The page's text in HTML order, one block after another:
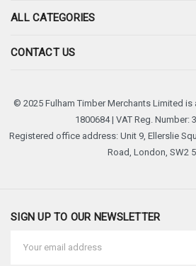
ALL CATEGORIES
CONTACT US
© 2025 Fulham Timber Merchants Limited is
1800684 | VAT Reg. Number:
Registered office address: Unit 9, Ellerslie
Road, London, SW2
SIGN UP TO OUR NEWSLETTER
Address